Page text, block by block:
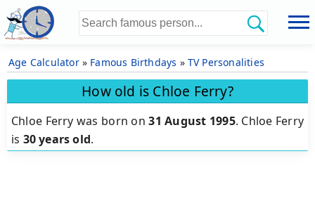
Age Calculator» Famous Birthdays » TV Personalities
How old is Chloe Ferry?
Chloe Ferry was born on31 August 1995. Chloe Ferry
is 30 years old.